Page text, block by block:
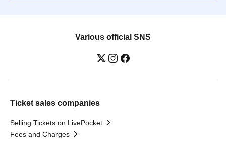
Various official SNS
Ticket sales companies
Selling Tickets on LivePocket
Fees and Charges